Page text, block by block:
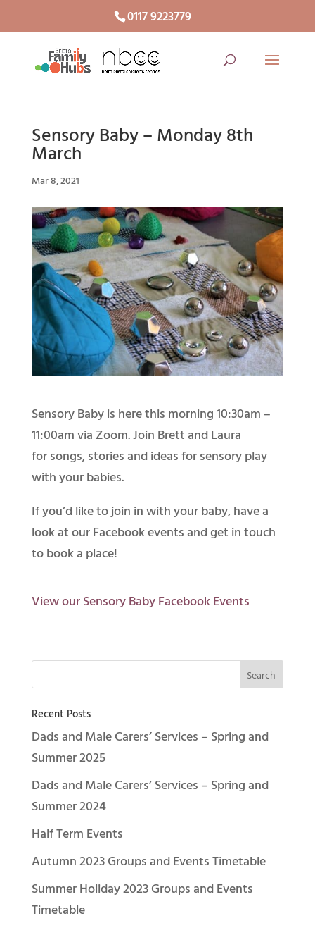
0117 9223779
Sensory Baby – Monday 8th
March
Mar 8, 2021
Sensory Baby is here this morning 10:30am –
11:00am via Zoom. Join Brett and Laura
for songs, stories and ideas for sensory play
with your babies.
If you’d like to join in with your baby, have a
look at our Facebook events and get in touch
to book a place!
View our Sensory Baby Facebook Events
Recent Posts
Dads and Male Carers’ Services – Spring and
Summer 2025
Dads and Male Carers’ Services – Spring and
Summer 2024
Half Term Events
Autumn 2023 Groups and Events Timetable
Summer Holiday 2023 Groups and Events
Timetable